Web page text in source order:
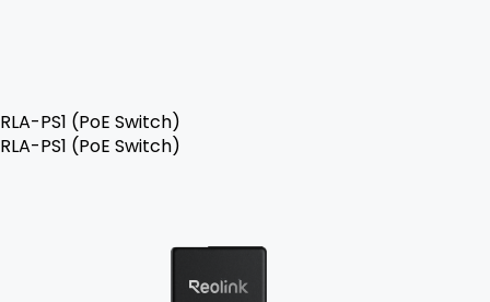
RLA-PS1 (PoE Switch)
RLA-PS1 (PoE Switch)